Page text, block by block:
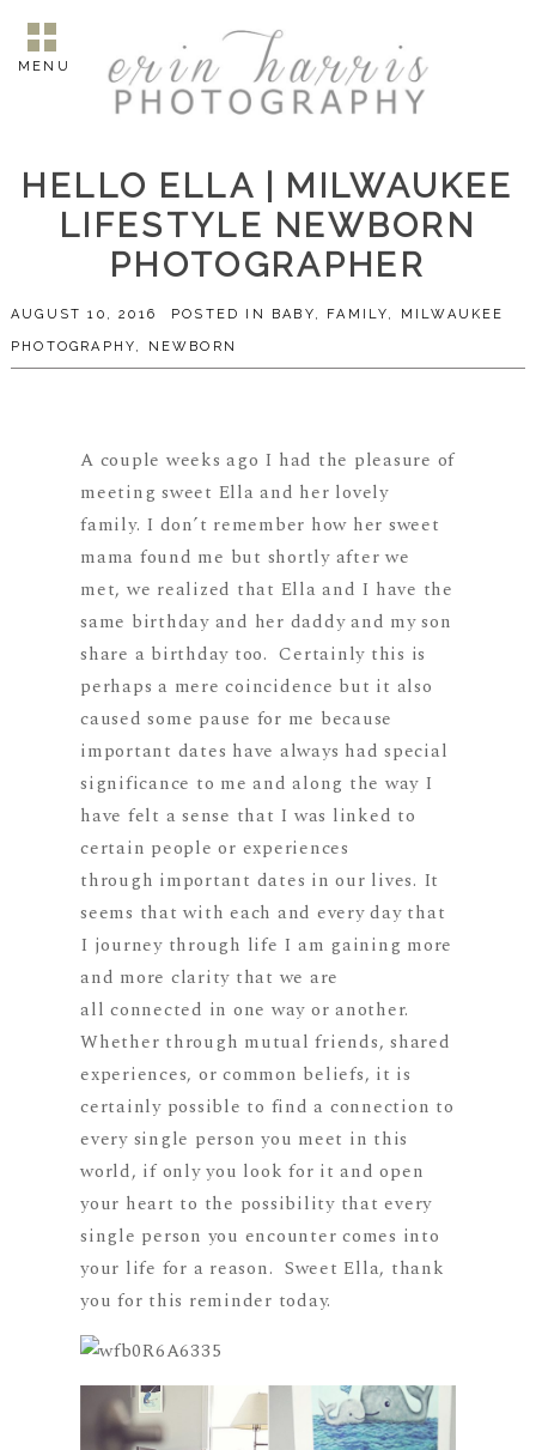
MENU
HELLO ELLA | MILWAUKEE
LIFESTYLE NEWBORN
PHOTOGRAPHER
AUGUST 10, 2016 POSTED IN BABY, FAMILY, MILWAUKEE
PHOTOGRAPHY, NEWBORN
A couple weeks ago I had the pleasure of
meeting sweet Ella and her lovely
family. I don’t remember how her sweet
mama found me but shortly after we
met, we realized that Ella and I have the
same birthday and her daddy and my son
share a birthday too. Certainly this is
perhaps a mere coincidence but it also
caused some pause for me because
important dates have always had special
significance to me and along the way I
have felt a sense that I was linked to
certain people or experiences
through important dates in our lives. It
seems that with each and every day that
I journey through life I am gaining more
and more clarity that we are
all connected in one way or another.
Whether through mutual friends, shared
experiences, or common beliefs, it is
certainly possible to find a connection to
every single person you meet in this
world, if only you look for it and open
your heart to the possibility that every
single person you encounter comes into
your life for a reason. Sweet Ella, thank
you for this reminder today.